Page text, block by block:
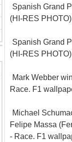
Spanish Grand
(HI-RES PHOTO)
Spanish Grand
(HI-RES PHOTO)
Mark Webber
Race. F1
Michael
Felipe Massa
- Race. F1